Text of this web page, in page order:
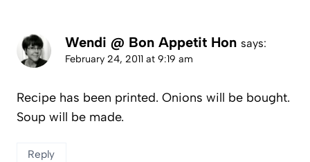
Wendi @ Bon Appetit Hon says:
February 24, 2011 at 9:19 am
Recipe has been printed. Onions will be bought.
Soup will be made.
Reply